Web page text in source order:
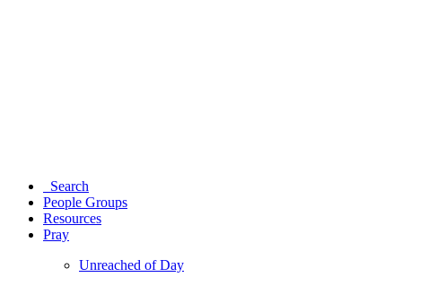
Search
People Groups
Resources
Pray
Unreached of Day